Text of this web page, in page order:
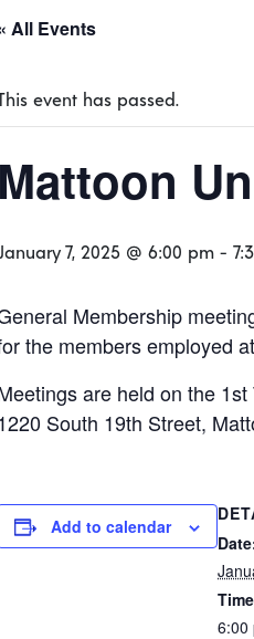
All Events
event has passed.
Mattoon
7, 2025 @ 6:00 pm -
Membership
the members employed
are held on the
South 19th Street,
Add to calendar
6:00